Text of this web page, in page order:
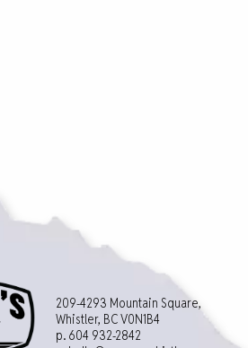
209-4293 Mountain Square,
Whistler, BC V0N1B4
p. 604 932-2842